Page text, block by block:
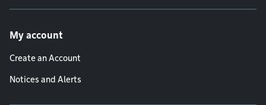
My account
Create an Account
Notices and Alerts